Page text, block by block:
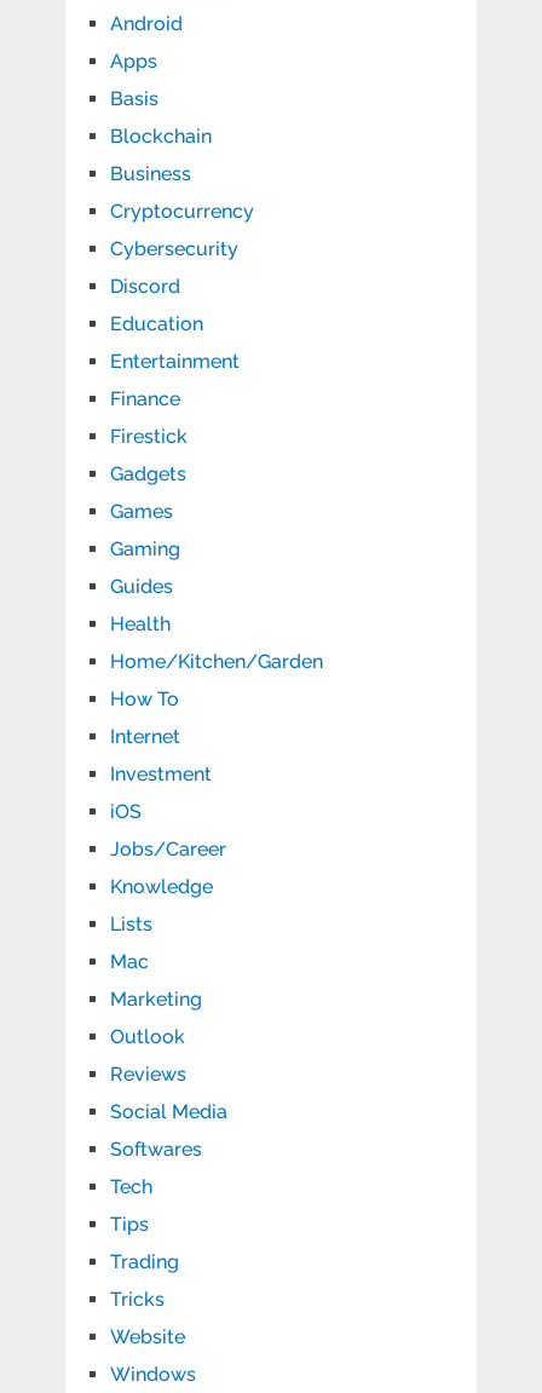
Android
Apps
Basis
Blockchain
Business
Cryptocurrency
Cybersecurity
Discord
Education
Entertainment
Finance
Firestick
Gadgets
Games
Gaming
Guides
Health
Home/Kitchen/Garden
How To
Internet
Investment
iOS
Jobs/Career
Knowledge
Lists
Mac
Marketing
Outlook
Reviews
Social Media
Softwares
Tech
Tips
Trading
Tricks
Website
Windows